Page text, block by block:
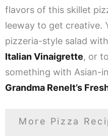
flavors of this skillet
leeway to get creative.
pizzeria-style salad with
Italian Vinaigrette, or
something with Asian-
Grandma Renelt’s
More Pizza